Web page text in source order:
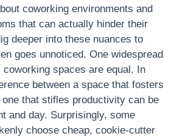
coworking environments and
that can actually hinder their
deeper into these nuances to
goes unnoticed. One widespread
spaces are equal. In
between a space that fosters
one that stifles productivity can be
and day. Surprisingly, some
choose cheap, cookie-cutter